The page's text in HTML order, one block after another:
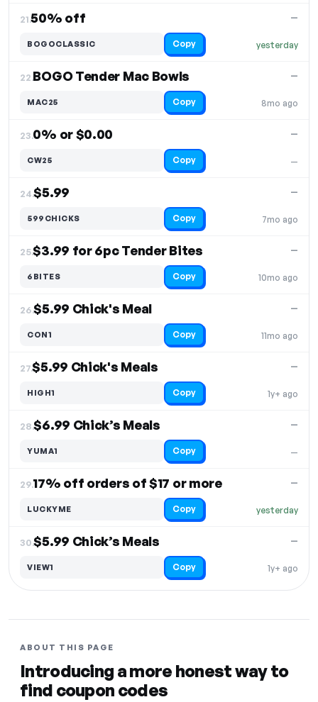
21.50% off
yesterday
—
BOGOCLASSIC Copy
22.BOGO Tender Mac Bowls
8mo ago
—
MAC25 Copy
23.0% or $0.00
—
—
CW25 Copy
24.$5.99
7mo ago
—
599CHICKS Copy
25.$3.99 for 6pc Tender Bites
10mo ago
—
6BITES Copy
26.$5.99 Chick's Meal
11mo ago
—
CON1 Copy
27.$5.99 Chick's Meals
1y+ ago
—
HIGH1 Copy
28.$6.99 Chick’s Meals
—
—
YUMA1 Copy
29.17% off orders of $17 or more
yesterday
—
LUCKYME Copy
30.$5.99 Chick’s Meals
1y+ ago
—
VIEW1 Copy
ABOUT THIS PAGE
Introducing a more honest way to
find coupon codes